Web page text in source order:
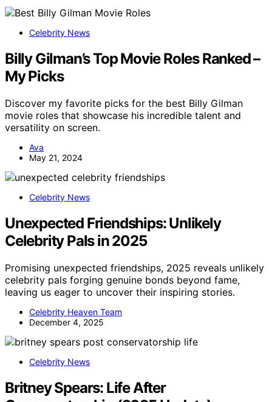
Celebrity News
Billy Gilman’s Top Movie Roles Ranked –
My Picks
Discover my favorite picks for the best Billy Gilman
movie roles that showcase his incredible talent and
versatility on screen.
Ava
May 21, 2024
Celebrity News
Unexpected Friendships: Unlikely
Celebrity Pals in 2025
Promising unexpected friendships, 2025 reveals unlikely
celebrity pals forging genuine bonds beyond fame,
leaving us eager to uncover their inspiring stories.
Celebrity Heaven Team
December 4, 2025
Celebrity News
Britney Spears: Life After